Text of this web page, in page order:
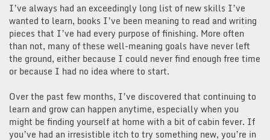
I’ve always had an exceedingly long list of new skills I’ve
wanted to learn, books I’ve been meaning to read and writing
pieces that I’ve had every purpose of finishing. More often
than not, many of these well-meaning goals have never left
the ground, either because I could never find enough free time
or because I had no idea where to start.
Over the past few months, I’ve discovered that continuing to
learn and grow can happen anytime, especially when you
might be finding yourself at home with a bit of cabin fever. If
you’ve had an irresistible itch to try something new, you’re in